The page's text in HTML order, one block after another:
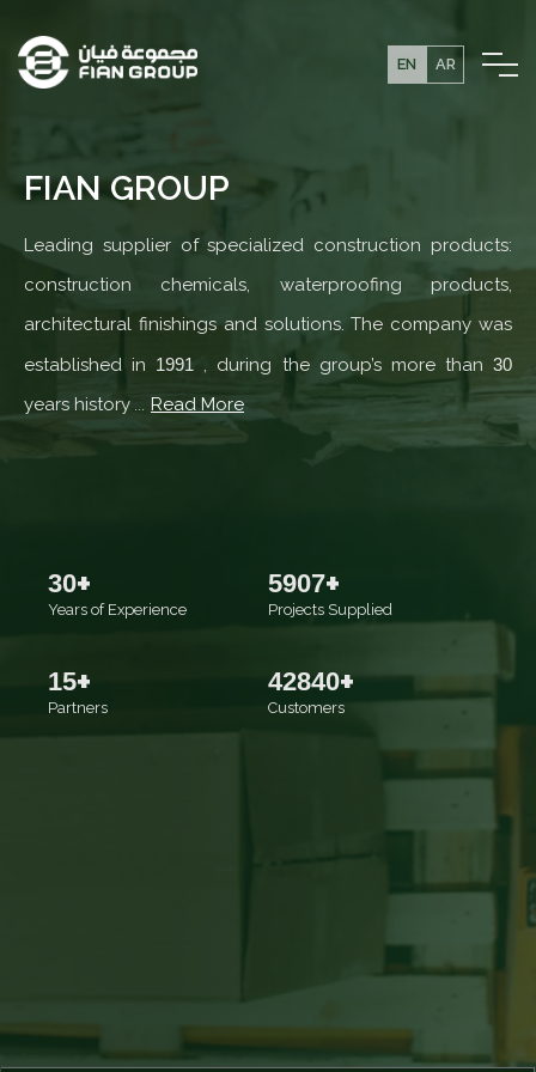
EN AR
FIAN GROUP
Leading supplier of specialized construction products:
construction chemicals, waterproofing products,
architectural finishings and solutions. The company was
established in 1991 , during the group’s more than30
years history ... Read More
30+
Years of Experience
5907+
Projects Supplied
15+
Partners
42840+
Customers